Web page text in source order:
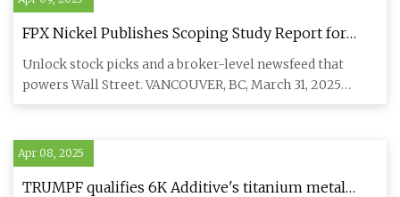
FPX Nickel Publishes Scoping Study Report for
North America's Largest Nickel Sulphate Refinery
Unlock stock picks and a broker-level newsfeed that
powers Wall Street. VANCOUVER, BC, March 31, 2025
/CNW/ - FPX Nickel
Apr 08, 2025
TRUMPF qualifies 6K Additive's titanium metal